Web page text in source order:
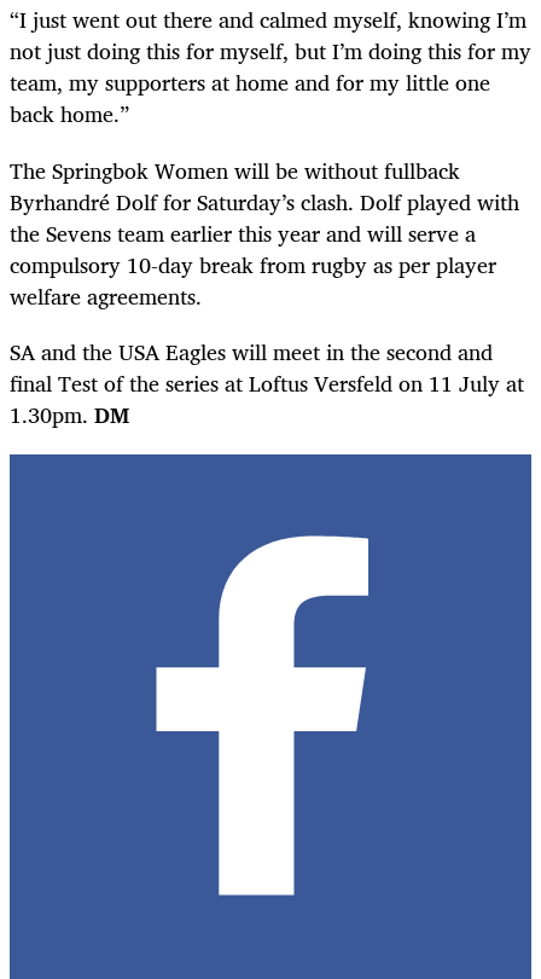
“I just went out there and calmed myself, knowing I’m
not just doing this for myself, but I’m doing this for my
team, my supporters at home and for my little one
back home.”
The Springbok Women will be without fullback
Byrhandré Dolf for Saturday’s clash. Dolf played with
the Sevens team earlier this year and will serve a
compulsory 10-day break from rugby as per player
welfare agreements.
SA and the USA Eagles will meet in the second and
final Test of the series at Loftus Versfeld on 11 July at
1.30pm. DM